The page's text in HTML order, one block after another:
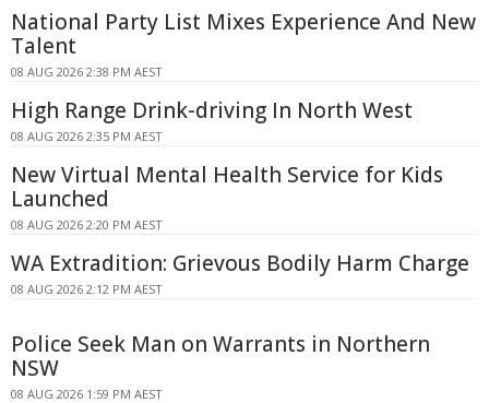
National Party List Mixes Experience And New
Talent
08 AUG 2026 2:38 PM AEST
High Range Drink-driving In North West
08 AUG 2026 2:35 PM AEST
New Virtual Mental Health Service for Kids
Launched
08 AUG 2026 2:20 PM AEST
WA Extradition: Grievous Bodily Harm Charge
08 AUG 2026 2:12 PM AEST
Police Seek Man on Warrants in Northern
NSW
08 AUG 2026 1:59 PM AEST